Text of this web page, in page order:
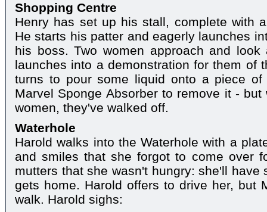
Shopping Centre
Henry has set up his stall, complete with
He starts his patter and eagerly launches
his boss. Two women approach and
launches into a demonstration for them of
turns to pour some liquid onto a piece
Marvel Sponge Absorber to remove it -
women, they've walked off.
Waterhole
Harold walks into the Waterhole with a
and smiles that she forgot to come over
mutters that she wasn't hungry: she'll have
gets home. Harold offers to drive her, but
walk. Harold sighs: